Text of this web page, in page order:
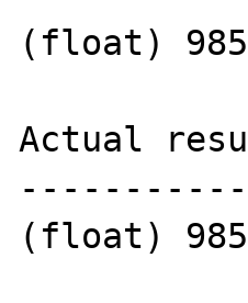
(float)
Actual
(float)